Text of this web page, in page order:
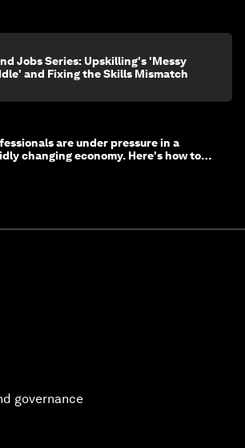
Jobs Series: Upskilling's 'Messy
and Fixing the Skills Mismatch
are under pressure in a
changing economy. Here's how to
governance